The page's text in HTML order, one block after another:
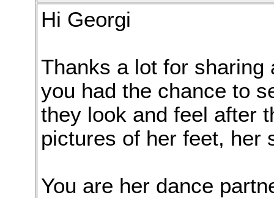
Hi Georgi
Thanks a lot for
you had the chance to
they look and feel after
pictures of her feet, her
You are her dance